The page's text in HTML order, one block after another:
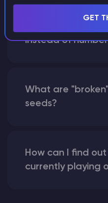
instead of
What are
seeds?
How can I find
currently playing
GET